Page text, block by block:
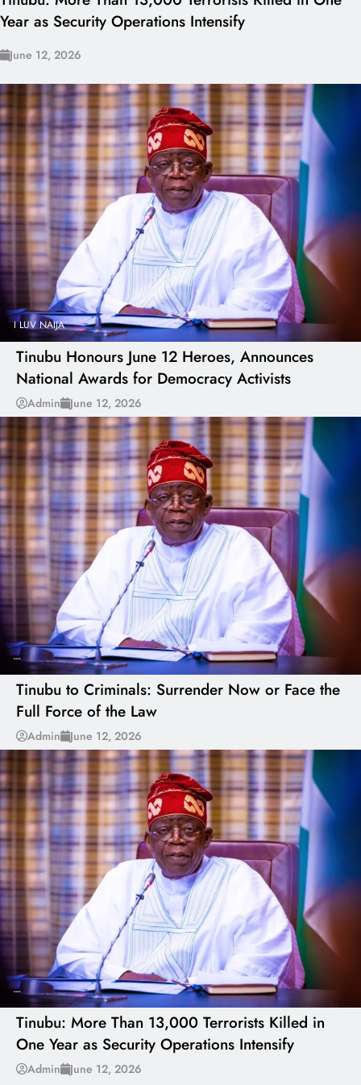
Year as Security Operations Intensify
June 12, 2026
I LUV NAIJA
Tinubu Honours June 12 Heroes, Announces
National Awards for Democracy Activists
Admin June 12, 2026
---
Tinubu to Criminals: Surrender Now or Face the
Full Force of the Law
Admin June 12, 2026
---
Tinubu: More Than 13,000 Terrorists Killed in
One Year as Security Operations Intensify
Admin June 12, 2026
---